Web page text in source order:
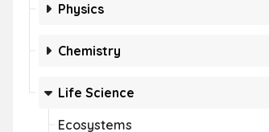
Physics
Chemistry
Life Science
Ecosystems